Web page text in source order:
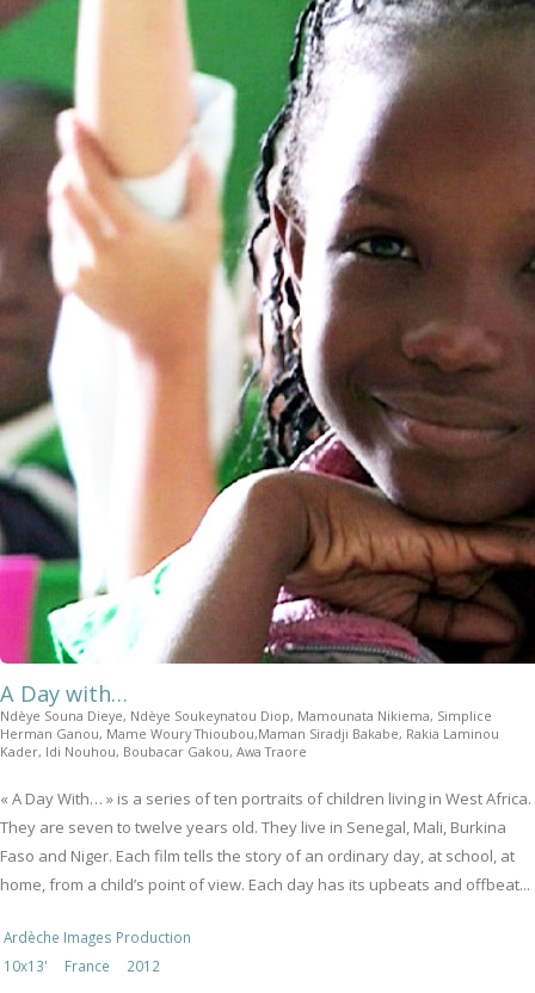
A Day with…
Ndèye Souna Dieye, Ndèye Soukeynatou Diop, Mamounata Nikiema, Simplice
Herman Ganou, Mame Woury Thioubou,Maman Siradji Bakabe, Rakia Laminou
Kader, Idi Nouhou, Boubacar Gakou, Awa Traore
« A Day With… » is a series of ten portraits of children living in West Africa.
They are seven to twelve years old. They live in Senegal, Mali, Burkina
Faso and Niger. Each film tells the story of an ordinary day, at school, at
home, from a child’s point of view. Each day has its upbeats and offbeat...
Ardèche Images Production
10x13'
France 2012